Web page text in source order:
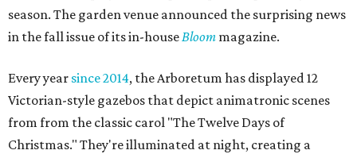
season. The garden venue announced the surprising news
in the fall issue of its in-houseBloom magazine.
Every year since 2014, the Arboretum has displayed 12
Victorian-style gazebos that depict animatronic scenes
from from the classic carol "The Twelve Days of
Christmas." They're illuminated at night, creating a